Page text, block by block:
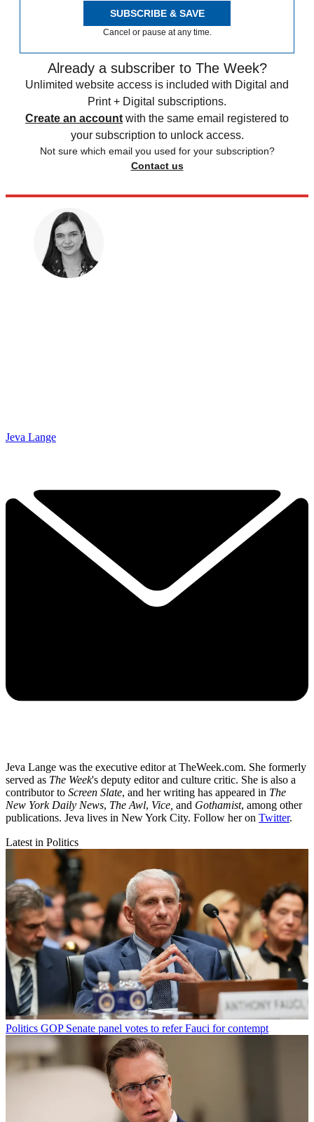
SUBSCRIBE & SAVE
Cancel or pause at any time.
Already a subscriber to The Week?
Unlimited website access is included with Digital and
Print + Digital subscriptions.
Create an account with the same email registered to
your subscription to unlock access.
Not sure which email you used for your subscription?
Contact us
Jeva Lange
Jeva Lange was the executive editor at TheWeek.com. She formerly
served as The Week's deputy editor and culture critic. She is also a
contributor to Screen Slate, and her writing has appeared in The
New York Daily News, The Awl, Vice, and Gothamist, among other
publications. Jeva lives in New York City. Follow her on Twitter.
Latest in Politics
Politics GOP Senate panel votes to refer Fauci for contempt